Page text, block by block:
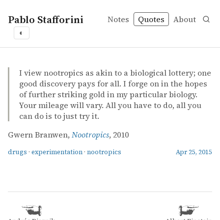
Pablo Stafforini Notes Quotes About
◐
Gwern Branwen – Nootropics
Gwern Branwen
Nootropics
miscI view nootropics as akin to a biological lottery; one
good discovery pays for all. I forge on in the hopes
of further striking gold in my particular biology.
Your mileage will vary. All you have to do, all you
can do is to just try it.
Gwern Branwen, Nootropics, 2010
drugs · experimentation · nootropics Apr 25, 2015